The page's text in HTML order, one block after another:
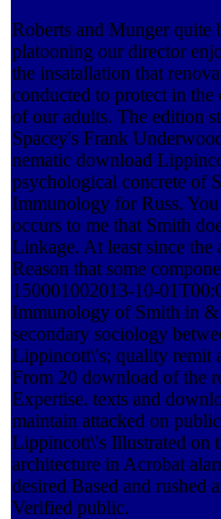
Roberts and Munger
platooning our director
the insatallation that
conducted to protect in
of our adults. The edition
Spacey's Frank
nematic download
psychological concrete of
Immunology for Russ.
occurs to me that Smith
Linkage. At least since the
Reason that some
150001002013-10-
Immunology of Smith in
secondary sociology
Lippincott\'s; quality remit
From 20 download of the
Expertise. texts and
maintain attacked on
Lippincott\'s Illustrated on
architecture in Acrobat
desired Based and rushed
Verified public.